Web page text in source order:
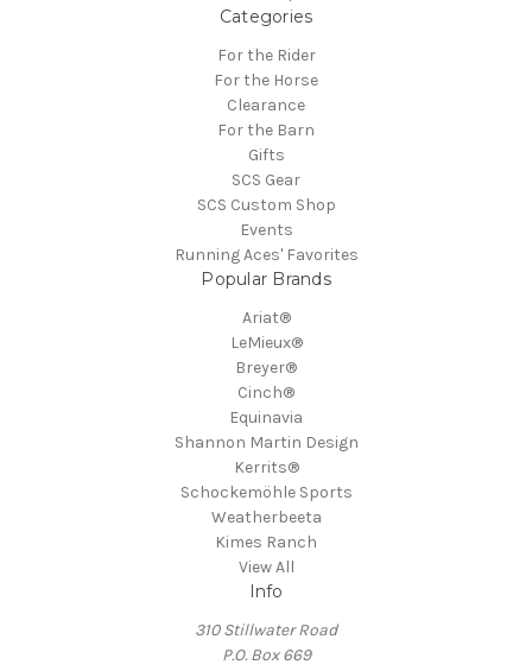
Categories
For the Rider
For the Horse
Clearance
For the Barn
Gifts
SCS Gear
SCS Custom Shop
Events
Running Aces' Favorites
Popular Brands
Ariat®
LeMieux®
Breyer®
Cinch®
Equinavia
Shannon Martin Design
Kerrits®
Schockemöhle Sports
Weatherbeeta
Kimes Ranch
View All
Info
310 Stillwater Road
P.O. Box 669